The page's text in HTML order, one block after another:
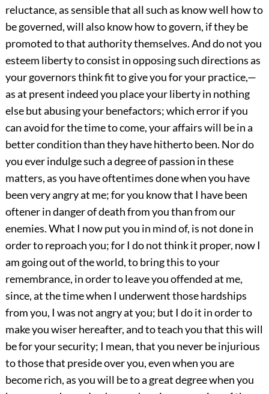
reluctance, as sensible that all such as know well how to
be governed, will also know how to govern, if they be
promoted to that authority themselves. And do not you
esteem liberty to consist in opposing such directions as
your governors think fit to give you for your practice,—
as at present indeed you place your liberty in nothing
else but abusing your benefactors; which error if you
can avoid for the time to come, your affairs will be in a
better condition than they have hitherto been. Nor do
you ever indulge such a degree of passion in these
matters, as you have oftentimes done when you have
been very angry at me; for you know that I have been
oftener in danger of death from you than from our
enemies. What I now put you in mind of, is not done in
order to reproach you; for I do not think it proper, now I
am going out of the world, to bring this to your
remembrance, in order to leave you offended at me,
since, at the time when I underwent those hardships
from you, I was not angry at you; but I do it in order to
make you wiser hereafter, and to teach you that this will
be for your security; I mean, that you never be injurious
to those that preside over you, even when you are
become rich, as you will be to a great degree when you